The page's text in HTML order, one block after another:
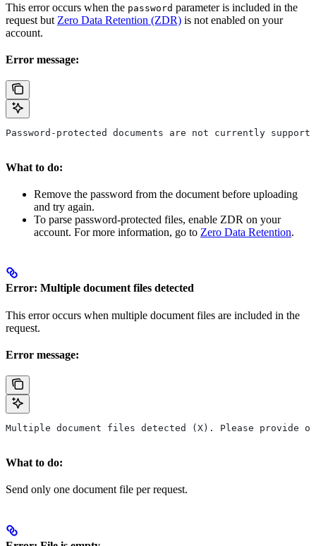
This error occurs when the password parameter is included in the
request but Zero Data Retention (ZDR) is not enabled on your
account.
Error message:
Password-protected documents are not currently
What to do:
Remove the password from the document before uploading
and try again.
To parse password-protected files, enable ZDR on your
account. For more information, go to Zero Data Retention.
Error: Multiple document files detected
This error occurs when multiple document files are included in the
request.
Error message:
Multiple document files detected (X). Please provide
What to do:
Send only one document file per request.